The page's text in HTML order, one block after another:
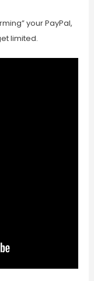
your PayPal,
limited.